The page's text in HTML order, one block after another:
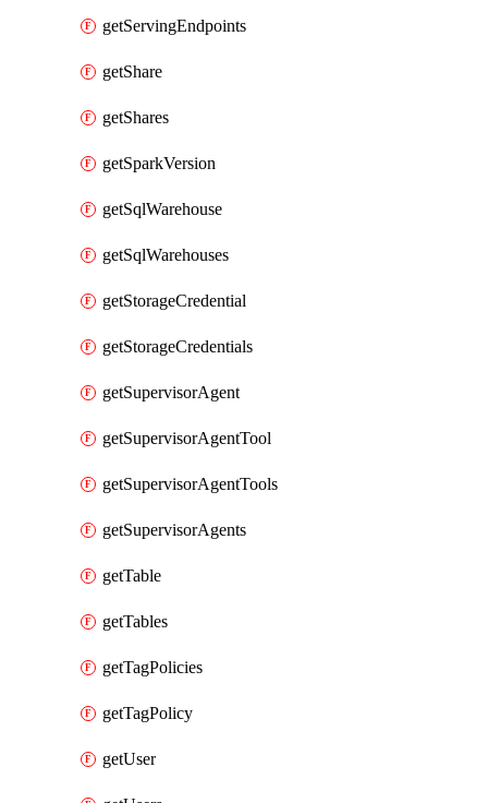
getServingEndpoints
getShare
getShares
getSparkVersion
getSqlWarehouse
getSqlWarehouses
getStorageCredential
getStorageCredentials
getSupervisorAgent
getSupervisorAgentTool
getSupervisorAgentTools
getSupervisorAgents
getTable
getTables
getTagPolicies
getTagPolicy
getUser